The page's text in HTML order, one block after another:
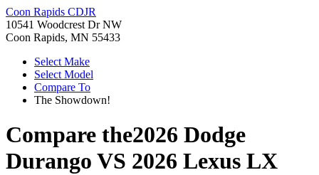
Coon Rapids CDJR
10541 Woodcrest Dr NW
Coon Rapids, MN 55433
Select Make
Select Model
Compare To
The Showdown!
Compare the2026 Dodge
Durango VS 2026 Lexus LX